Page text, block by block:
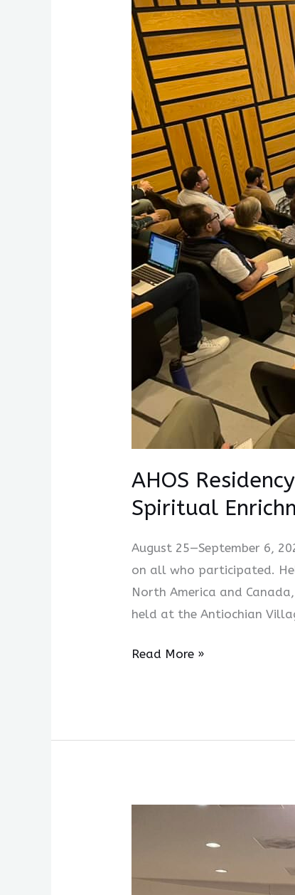
AHOS
Spiritual
August 25—September 6,
on all who participated.
North America and
held at the Antiochian
A
Journey
of
Academic
Excellence,
and
Spiritual
Enrichment.
Read More »
AHOS